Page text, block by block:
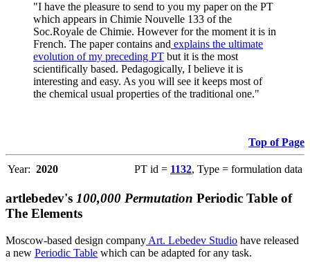
"I have the pleasure to send to you my paper on the PT
which appears in Chimie Nouvelle 133 of the
Soc.Royale de Chimie. However for the moment it is in
French. The paper contains and explains the ultimate
evolution of my preceding PT but it is the most
scientifically based. Pedagogically, I believe it is
interesting and easy. As you will see it keeps most of
the chemical usual properties of the traditional one."
Top of Page
Year: 2020 PT id = 1132, Type = formulation data
artlebedev's 100,000 Permutation Periodic Table of
The Elements
Moscow-based design company Art. Lebedev Studio have released
a new Periodic Table which can be adapted for any task.